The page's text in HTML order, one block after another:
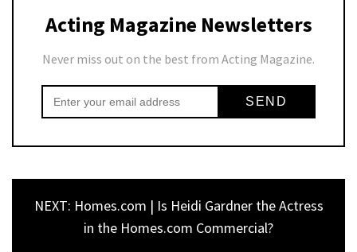
Acting Magazine Newsletters
Never miss out on the best from Acting Magazine.
NEXT: Homes.com | Is Heidi Gardner the Actress
in the Homes.com Commercial?